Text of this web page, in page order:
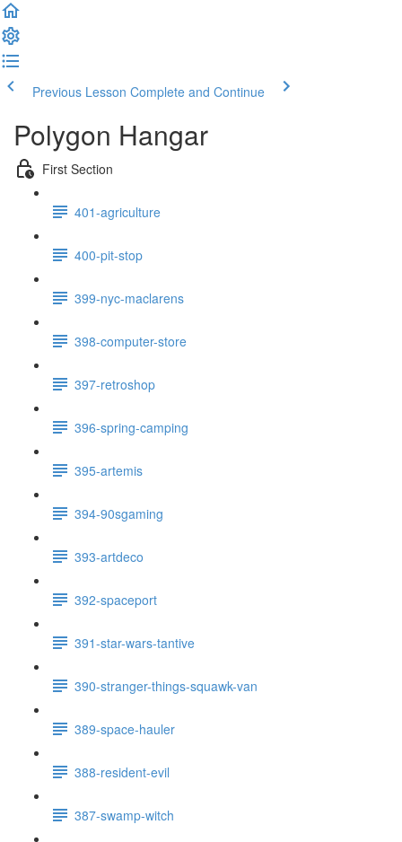
Previous Lesson Complete and Continue
Polygon Hangar
First Section
401-agriculture
400-pit-stop
399-nyc-maclarens
398-computer-store
397-retroshop
396-spring-camping
395-artemis
394-90sgaming
393-artdeco
392-spaceport
391-star-wars-tantive
390-stranger-things-squawk-van
389-space-hauler
388-resident-evil
387-swamp-witch